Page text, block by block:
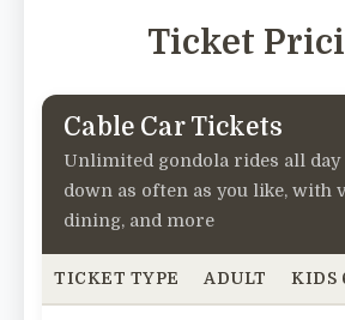
Ticket
Cable Car Tickets
Unlimited gondola rides all day
down as often as you like, with
dining, and more
TICKET TYPE ADULT KIDS